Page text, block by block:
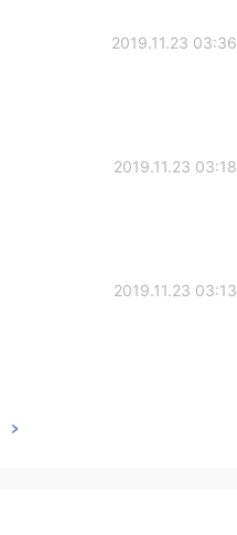
2019.11.23 03:36
2019.11.23 03:18
2019.11.23 03:13